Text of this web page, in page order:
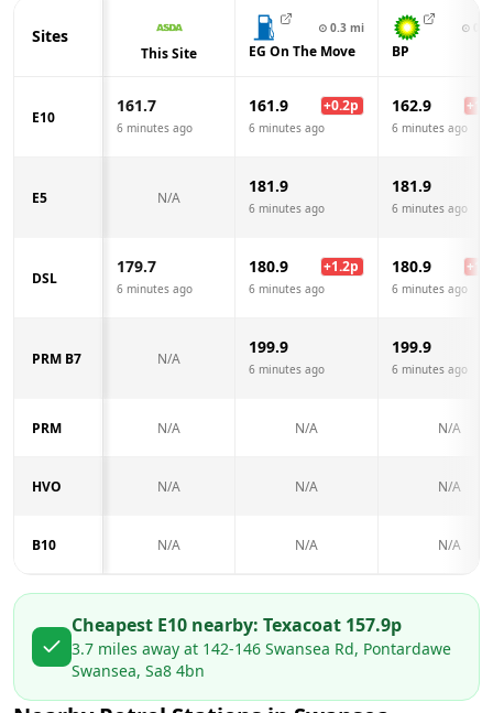
Sites
This Site
⊙ 0.3 mi
EG On The Move
⊙
BP
E10
161.7
6 minutes ago
161.9 +0.2p
6 minutes ago
162.9 +
6 minutes ago
E5 N/A
181.9
6 minutes ago
181.9
6 minutes ago
DSL
179.7
6 minutes ago
180.9 +1.2p
6 minutes ago
180.9 +
6 minutes ago
PRM B7 N/A
199.9
6 minutes ago
199.9
6 minutes ago
PRM N/A N/A N/A
HVO N/A N/A N/A
B10 N/A N/A N/A
Cheapest E10 nearby: Texacoat 157.9p
3.7 miles away at 142-146 Swansea Rd, Pontardawe
Swansea, Sa8 4bn